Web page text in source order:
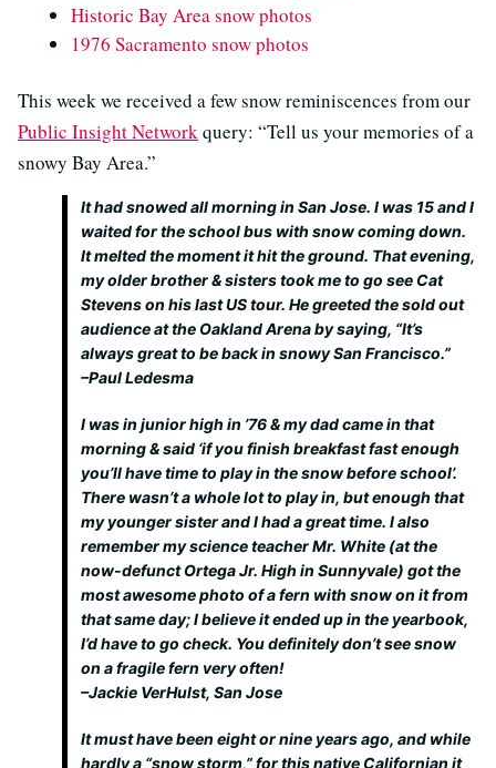
Historic Bay Area snow photos
1976 Sacramento snow photos
This week we received a few snow reminiscences from our
Public Insight Networkquery: “Tell us your memories of a
snowy Bay Area.”
It had snowed all morning in San Jose. I was 15 and I
waited for the school bus with snow coming down.
It melted the moment it hit the ground. That evening,
my older brother & sisters took me to go see Cat
Stevens on his last US tour. He greeted the sold out
audience at the Oakland Arena by saying, “It’s
always great to be back in snowy San Francisco.”
–Paul Ledesma
I was in junior high in ’76 & my dad came in that
morning & said ‘if you finish breakfast fast enough
you’ll have time to play in the snow before school’.
There wasn’t a whole lot to play in, but enough that
my younger sister and I had a great time. I also
remember my science teacher Mr. White (at the
now-defunct Ortega Jr. High in Sunnyvale) got the
most awesome photo of a fern with snow on it from
that same day; I believe it ended up in the yearbook,
I’d have to go check. You definitely don’t see snow
on a fragile fern very often!
–Jackie VerHulst, San Jose
It must have been eight or nine years ago, and while
hardly a “snow storm,” for this native Californian it